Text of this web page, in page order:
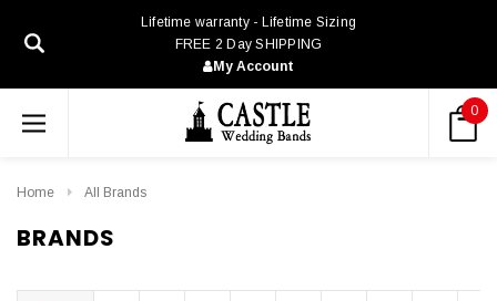
Lifetime warranty - Lifetime Sizing
FREE 2 Day SHIPPING
My Account
0
Home All Brands
BRANDS